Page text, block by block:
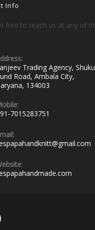
Info
free to reach us at any of
Trading Agency,
Road, Ambala City,
134003
7015283751